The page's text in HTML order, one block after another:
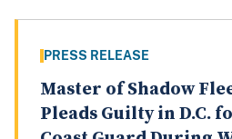
PRESS RELEASE
Master of Shadow
Pleads Guilty in D.C.